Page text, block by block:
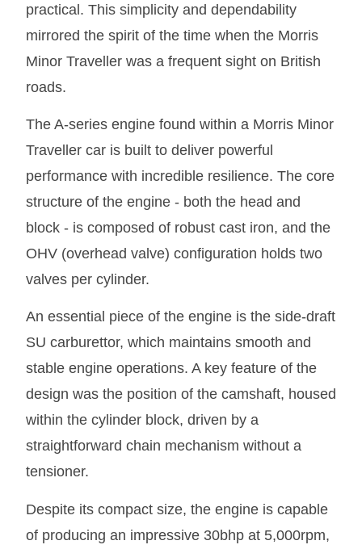
practical. This simplicity and dependability
mirrored the spirit of the time when the Morris
Minor Traveller was a frequent sight on British
roads.
The A-series engine found within a Morris Minor
Traveller car is built to deliver powerful
performance with incredible resilience. The core
structure of the engine - both the head and
block - is composed of robust cast iron, and the
OHV (overhead valve) configuration holds two
valves per cylinder.
An essential piece of the engine is the side-draft
SU carburettor, which maintains smooth and
stable engine operations. A key feature of the
design was the position of the camshaft, housed
within the cylinder block, driven by a
straightforward chain mechanism without a
tensioner.
Despite its compact size, the engine is capable
of producing an impressive 30bhp at 5,000rpm,